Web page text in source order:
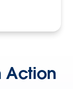
Action